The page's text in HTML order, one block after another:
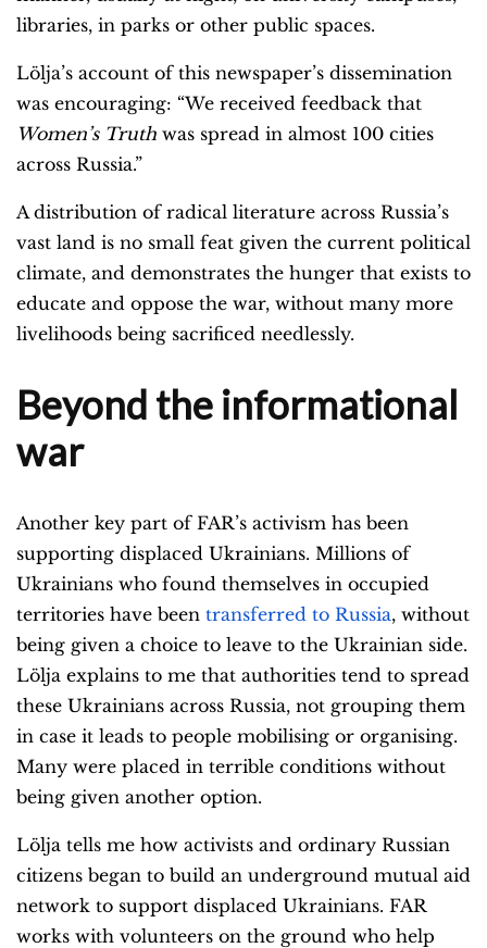
libraries, in parks or other public spaces.
Lölja’s account of this newspaper’s dissemination
was encouraging: “We received feedback that
Women’s Truth was spread in almost 100 cities
across Russia.”
A distribution of radical literature across Russia’s
vast land is no small feat given the current political
climate, and demonstrates the hunger that exists to
educate and oppose the war, without many more
livelihoods being sacrificed needlessly.
Beyond the informational
war
Another key part of FAR’s activism has been
supporting displaced Ukrainians. Millions of
Ukrainians who found themselves in occupied
territories have been transferred to Russia, without
being given a choice to leave to the Ukrainian side.
Lölja explains to me that authorities tend to spread
these Ukrainians across Russia, not grouping them
in case it leads to people mobilising or organising.
Many were placed in terrible conditions without
being given another option.
Lölja tells me how activists and ordinary Russian
citizens began to build an underground mutual aid
network to support displaced Ukrainians. FAR
works with volunteers on the ground who help